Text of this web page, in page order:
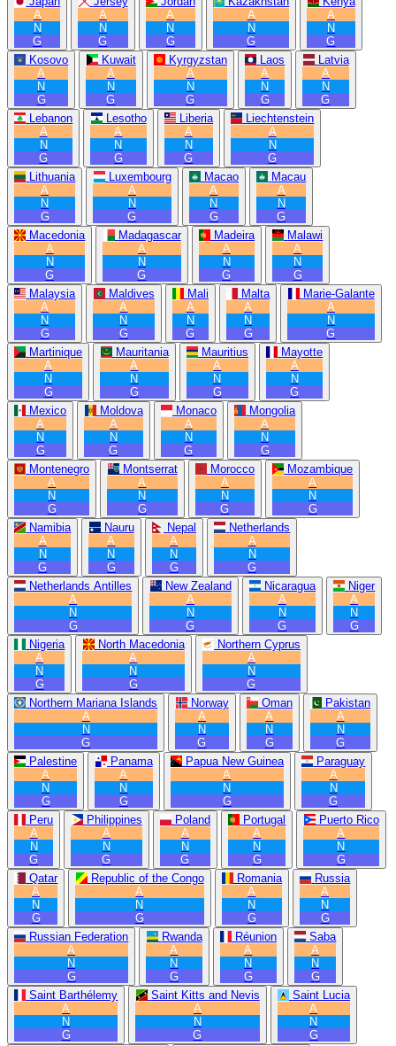
A
N
G
A
N
G
A
N
G
A
N
G
A
N
G
Kosovo
A
N
G
Kuwait
A
N
G
Kyrgyzstan
A
N
G
Laos
A
N
G
Latvia
A
N
G
Lebanon
A
N
G
Lesotho
A
N
G
Liberia
A
N
G
Liechtenstein
A
N
G
Lithuania
A
N
G
Luxembourg
A
N
G
Macao
A
N
G
Macau
A
N
G
Macedonia
A
N
G
Madagascar
A
N
G
Madeira
A
N
G
Malawi
A
N
G
Malaysia
A
N
G
Maldives
A
N
G
Mali
A
N
G
Malta
A
N
G
Marie-Galante
A
N
G
Martinique
A
N
G
Mauritania
A
N
G
Mauritius
A
N
G
Mayotte
A
N
G
Mexico
A
N
G
Moldova
A
N
G
Monaco
A
N
G
Mongolia
A
N
G
Montenegro
A
N
G
Montserrat
A
N
G
Morocco
A
N
G
Mozambique
A
N
G
Namibia
A
N
G
Nauru
A
N
G
Nepal
A
N
G
Netherlands
A
N
G
Netherlands Antilles
A
N
G
New Zealand
A
N
G
Nicaragua
A
N
G
Niger
A
N
G
Nigeria
A
N
G
North Macedonia
A
N
G
Northern Cyprus
A
N
G
Northern Mariana Islands
A
N
G
Norway
A
N
G
Oman
A
N
G
Pakistan
A
N
G
Palestine
A
N
G
Panama
A
N
G
Papua New Guinea
A
N
G
Paraguay
A
N
G
Peru
A
N
G
Philippines
A
N
G
Poland
A
N
G
Portugal
A
N
G
Puerto Rico
A
N
G
Qatar
A
N
G
Republic of the Congo
A
N
G
Romania
A
N
G
Russia
A
N
G
Russian Federation
A
N
G
Rwanda
A
N
G
Réunion
A
N
G
Saba
A
N
G
Saint Barthélemy
A
N
G
Saint Kitts and Nevis
A
N
G
Saint Lucia
A
N
G